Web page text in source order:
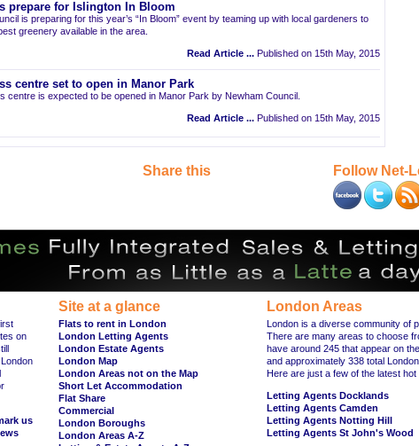
prepare for Islington In Bloom
is preparing for this year’s “In Bloom” event by teaming up with local gardeners to
greenery available in the area.
Read Article ... Published on 15th May, 2015
centre set to open in Manor Park
centre is expected to be opened in Manor Park by Newham Council.
Read Article ... Published on 15th May, 2015
Share this Follow Net-
on
us
Site at a glance
Flats to rent in London
London Letting Agents
London Estate Agents
London Map
London Areas not on the Map
Short Let Accommodation
Flat Share
Commercial
London Boroughs
London Areas A-Z
London Areas
London is a diverse community of
There are many areas to choose
have around 245 that appear on
and approximately 338 total London
Here are just a few of the latest hot
Letting Agents Docklands
Letting Agents Camden
Letting Agents Notting Hill
Letting Agents St John's Wood